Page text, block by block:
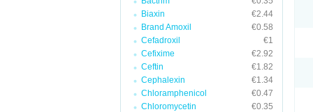
Biaxin
€2.44
Brand Amoxil
€0.58
Cefadroxil
€1
Cefixime
€2.92
Ceftin
€1.82
Cephalexin
€1.34
Chloramphenicol
€0.47
Chloromycetin
€0.35